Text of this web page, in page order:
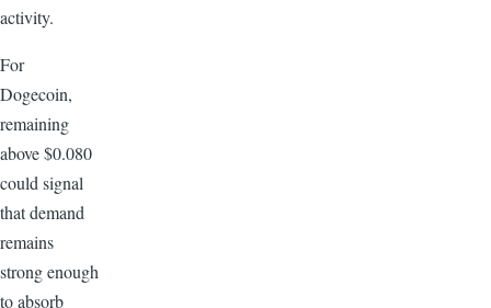
activity.
For
Dogecoin,
remaining
above $0.080
could signal
that demand
remains
strong enough
to absorb